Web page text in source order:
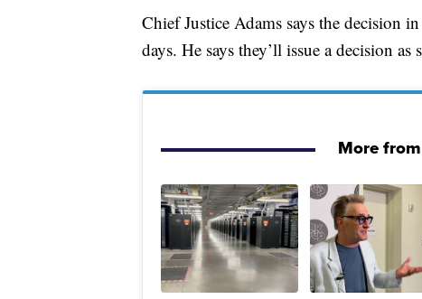
Chief Justice Adams says the decision
days. He says they’ll issue a decision as
More